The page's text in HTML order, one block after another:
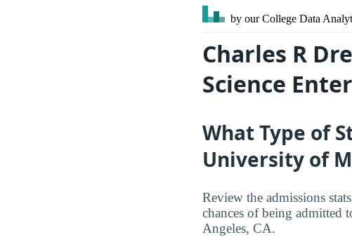
by our College Data
Charles R
Science
What Type of
University of
Review the admissions
chances of being admitted
Angeles, CA.